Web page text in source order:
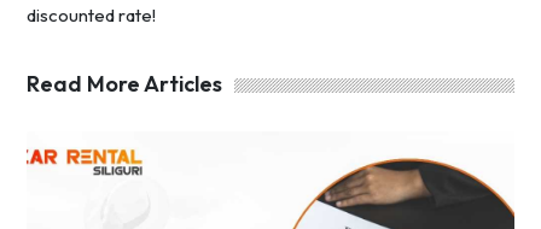
discounted rate!
Read More Articles